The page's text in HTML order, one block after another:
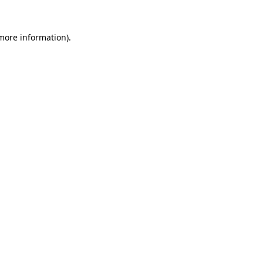
information).